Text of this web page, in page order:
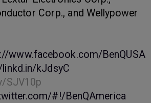
Corp., and Wellypower
www.facebook.com/BenQUSA
kJdsyC
SJV10p
#!/BenQAmerica